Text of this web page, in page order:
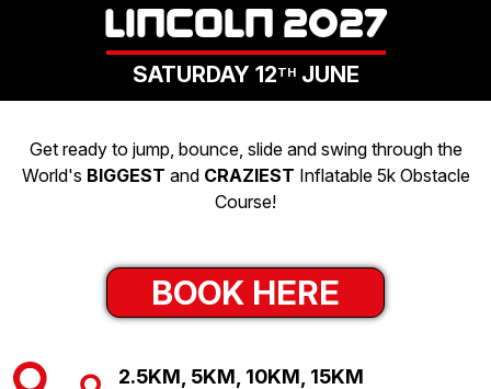
LINCOLN 2027
SATURDAY 12THJUNE
Get ready to jump, bounce, slide and swing through the
World's BIGGEST and CRAZIEST Inflatable 5k Obstacle
Course!
BOOK HERE
2.5KM, 5KM, 10KM, 15KM